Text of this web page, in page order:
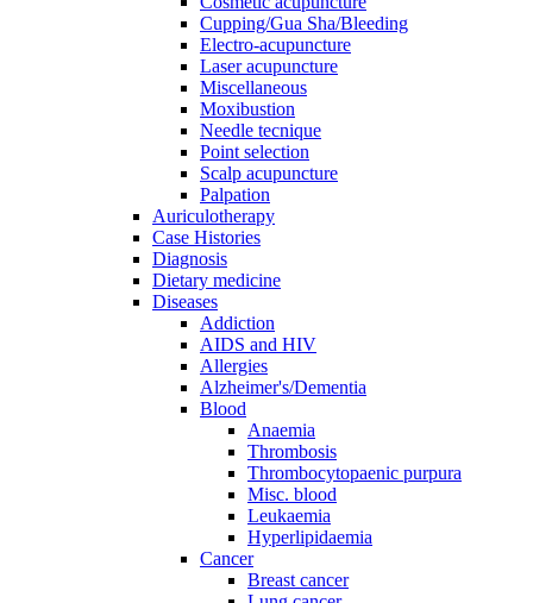
Cupping/Gua Sha/Bleeding
Electro-acupuncture
Laser acupuncture
Miscellaneous
Moxibustion
Needle tecnique
Point selection
Scalp acupuncture
Palpation
Auriculotherapy
Case Histories
Diagnosis
Dietary medicine
Diseases
Addiction
AIDS and HIV
Allergies
Alzheimer's/Dementia
Blood
Anaemia
Thrombosis
Thrombocytopaenic purpura
Misc. blood
Leukaemia
Hyperlipidaemia
Cancer
Breast cancer